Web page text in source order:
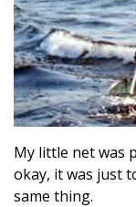
My little net was
okay, it was just
same thing.